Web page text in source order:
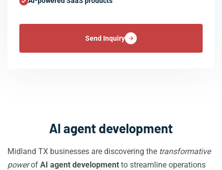
Send Inquiry
AI agent development
Midland TX businesses are discovering the transformative
powerof AI agent development to streamline operations